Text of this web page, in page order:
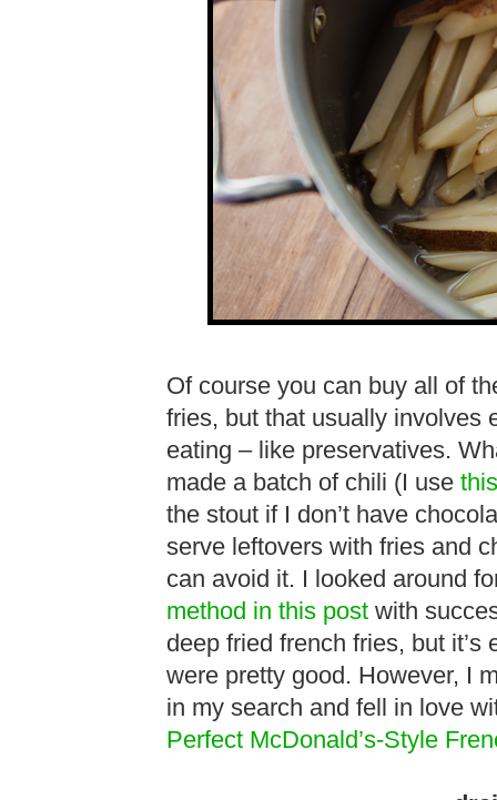
Of course you can buy all of
fries, but that usually involves
eating – like preservatives.
made a batch of chili (I use
the stout if I don’t have
serve leftovers with fries and
can avoid it. I looked around
method in this post with
deep fried french fries, but it’s
were pretty good. However, I
in my search and fell in love
Perfect McDonald’s-Style